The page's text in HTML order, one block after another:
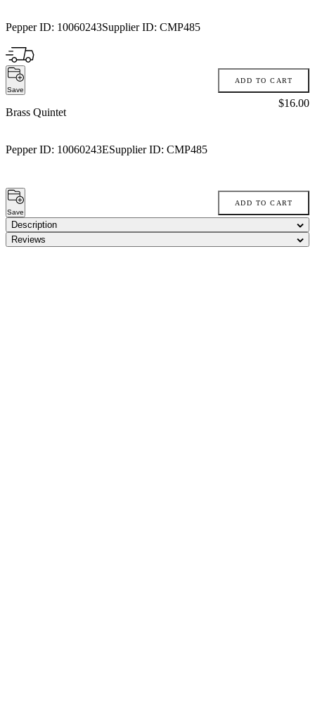
Pepper ID: 10060243Supplier ID: CMP485
Save
ADD TO CART
Brass Quintet
Pepper ID: 10060243ESupplier ID: CMP485
Price:
$16.00
Save
ADD TO CART
Description
Reviews